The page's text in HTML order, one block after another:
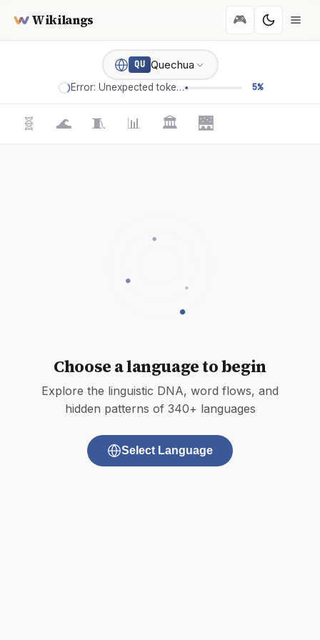
Wikilangs 🎮
QU Quechua
Error: Unexpected token '=' 5%
🧬 🌊 🧵 📊 🏛️ 🌉
Choose a language to begin
Explore the linguistic DNA, word flows, and
hidden patterns of 340+ languages
Select Language